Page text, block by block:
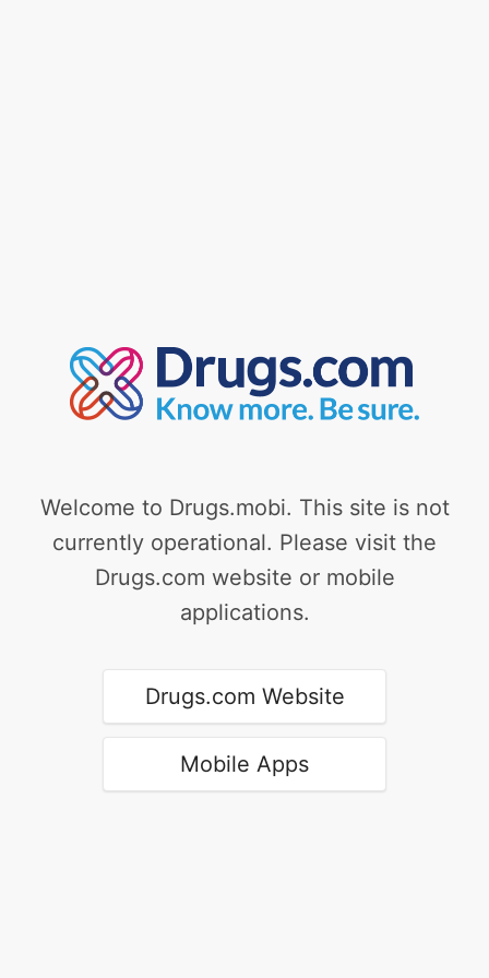
Welcome to Drugs.mobi. This site is not
currently operational. Please visit the
Drugs.com website or mobile
applications.
Drugs.com Website
Mobile Apps